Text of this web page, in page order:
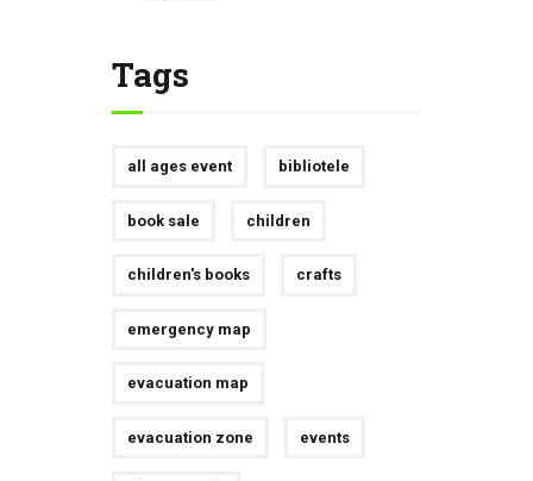
Tags
all ages event bibliotele
book sale children
children's books crafts
emergency map
evacuation map
evacuation zone events